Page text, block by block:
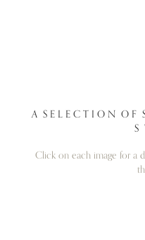
A  S E L E C T I O N  O F
S
Click on each image for a